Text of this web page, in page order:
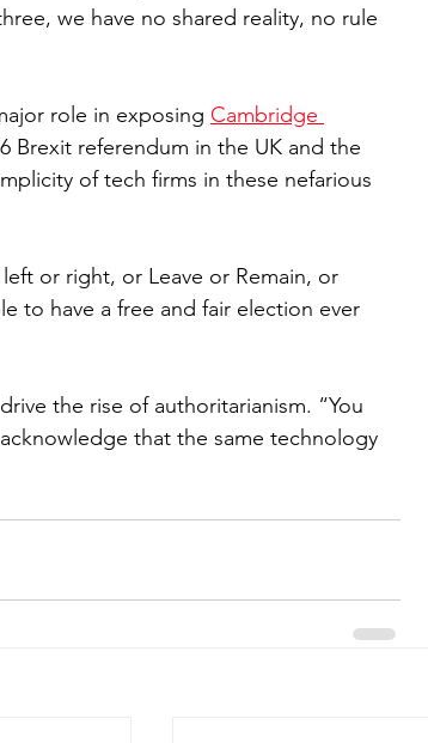
we have no shared reality, no rule
role in exposing Cambridge
Brexit referendum in the UK and the
of tech firms in these nefarious
or right, or Leave or Remain, or
to have a free and fair election ever
the rise of authoritarianism. “You
that the same technology